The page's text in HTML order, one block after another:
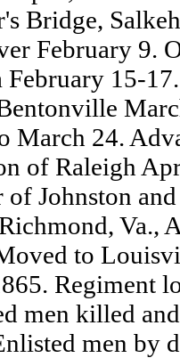
Bridge,
February 9.
February 15-
March 24.
of Raleigh
of Johnston
Va.,
to
Regiment
men killed
men by